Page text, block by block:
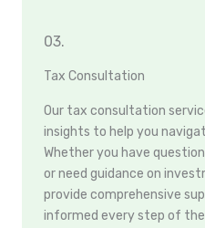
03.
Tax Consultation
Our tax consultation
insights to help you
Whether you have
or need guidance on
provide comprehensive
informed every step of the